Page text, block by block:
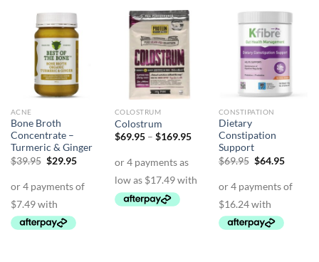
ACNE
Bone Broth
Concentrate –
Turmeric & Ginger
$39.95 Original
$39.95.
$29.95Current
$29.95.
COLOSTRUM
Colostrum
$69.95 – $169.95Price
$69.95
through
CONSTIPATION
Dietary
Constipation
Support
$69.95 Original
$69.95.
$64.95Current
$64.95.